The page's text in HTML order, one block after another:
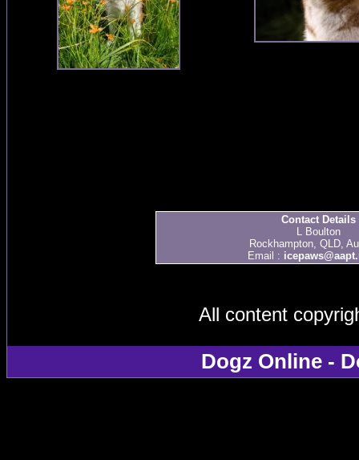
Contact Details
L Boulton
Rockhampton, QLD,
Email :
All content
Dogz Online -